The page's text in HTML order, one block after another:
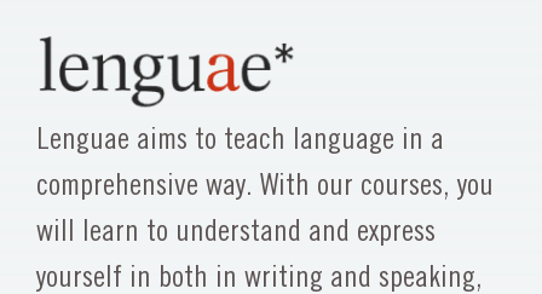
Lenguae aims to teach language in a
comprehensive way. With our courses, you
will learn to understand and express
yourself in both in writing and speaking,